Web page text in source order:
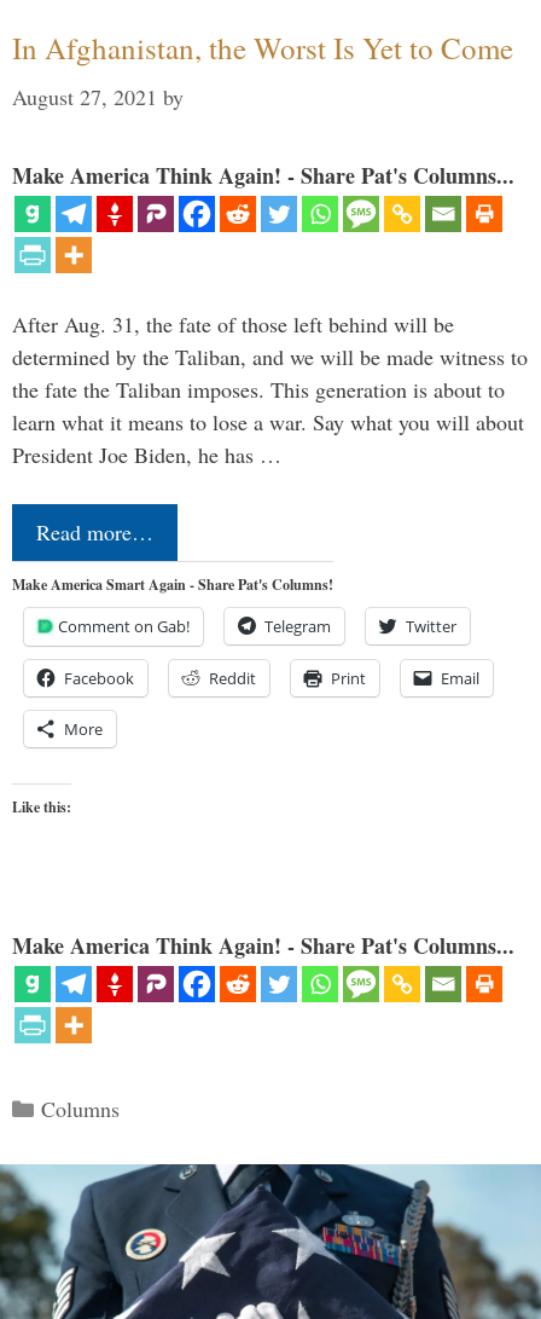
In Afghanistan, the Worst Is Yet to Come
August 27, 2021 by
Make America Think Again! - Share Pat's Columns...
After Aug. 31, the fate of those left behind will be
determined by the Taliban, and we will be made witness to
the fate the Taliban imposes. This generation is about to
learn what it means to lose a war. Say what you will about
President Joe Biden, he has …
Read more…
Make America Smart Again - Share Pat's Columns!
Comment on Gab! Telegram Twitter
Facebook Reddit Print Email
More
Like this:
Make America Think Again! - Share Pat's Columns...
Categories
Columns